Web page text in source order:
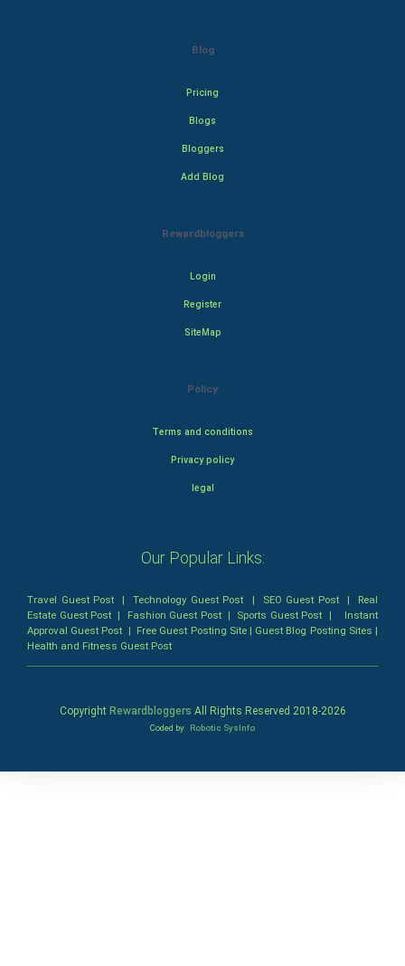
Blog
Pricing
Blogs
Bloggers
Add Blog
Rewardbloggers
Login
Register
SiteMap
Policy
Terms and conditions
Privacy policy
legal
Our Popular Links:
Travel Guest Post |Technology Guest Post | SEO Guest Post| Real
Estate Guest Post | Fashion Guest Post| Sports Guest Post | Instant
Approval Guest Post | Free Guest Posting Site| Guest Blog Posting Sites |
Health and Fitness Guest Post
Copyright Rewardbloggers All Rights Reserved 2018-2026
Coded by Robotic SysInfo